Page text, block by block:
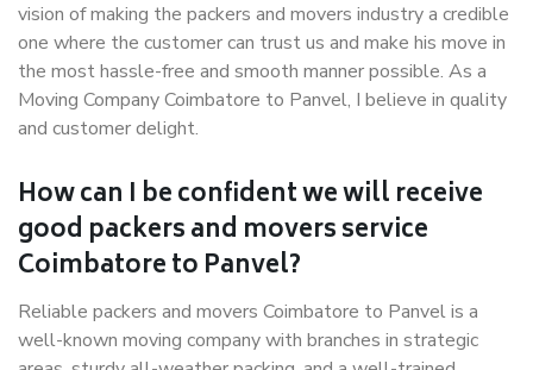
vision of making the packers and movers industry a credible
one where the customer can trust us and make his move in
the most hassle-free and smooth manner possible. As a
Moving Company Coimbatore to Panvel, I believe in quality
and customer delight.
How can I be confident we will receive
good packers and movers service
Coimbatore to Panvel?
Reliable packers and movers Coimbatore to Panvel is a
well-known moving company with branches in strategic